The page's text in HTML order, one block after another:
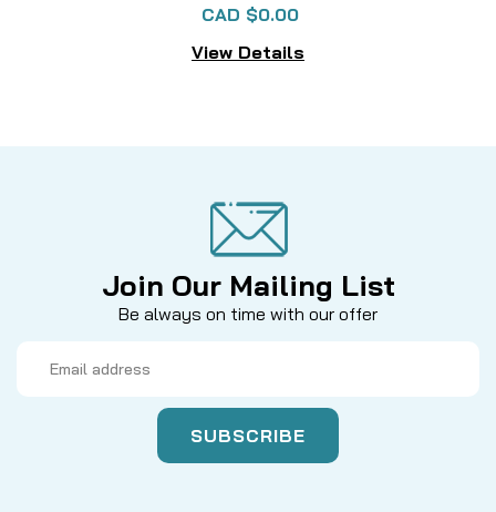
CAD $0.00
View Details
Join Our Mailing List
Be always on time with our offer
Address